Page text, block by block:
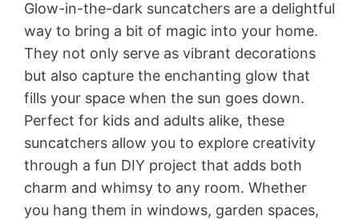
Glow-in-the-dark suncatchers are a delightful
way to bring a bit of magic into your home.
They not only serve as vibrant decorations
but also capture the enchanting glow that
fills your space when the sun goes down.
Perfect for kids and adults alike, these
suncatchers allow you to explore creativity
through a fun DIY project that adds both
charm and whimsy to any room. Whether
you hang them in windows, garden spaces,